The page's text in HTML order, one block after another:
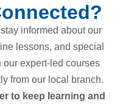
informed about our
lessons, and special
expert-led courses
from our local branch.
to keep learning and